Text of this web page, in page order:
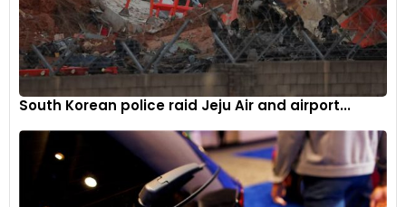
South Korean police raid Jeju Air and airport...